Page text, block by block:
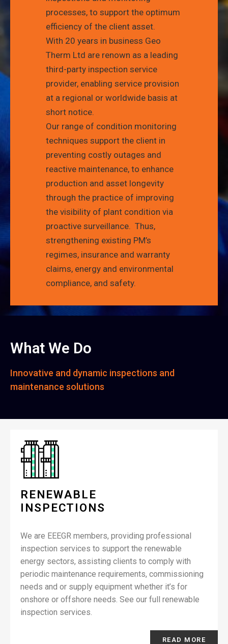
processes, to support the optimum
efficiency of the client asset.
With 20 years in business Geo
Therm Ltd are renown as a leading
third-party inspection service
provider, enabling service provision
at a regional or worldwide basis at
short notice.
Our range of condition monitoring
techniques support the client in
preventing costly outages and
reactive maintenance, to enhance
production and asset longevity
through the practice of improving
the visibility of plant condition via
proactive surveillance. Thus,
strengthening existing PM’s
regimes, insurance and warranty
claims, energy and environmental
compliance, and safety.
What We Do
Innovative and dynamic inspections and
maintenance solutions
RENEWABLE
INSPECTIONS
We are EEEGR members, providing professional
inspection services to support the renewable
energy sectors, assisting clients to comply with
periodic maintenance requirements, commissioning
needs and or supply equipment whether it’s for
onshore or offshore needs. See our full renewable
inspection services.
READ MORE